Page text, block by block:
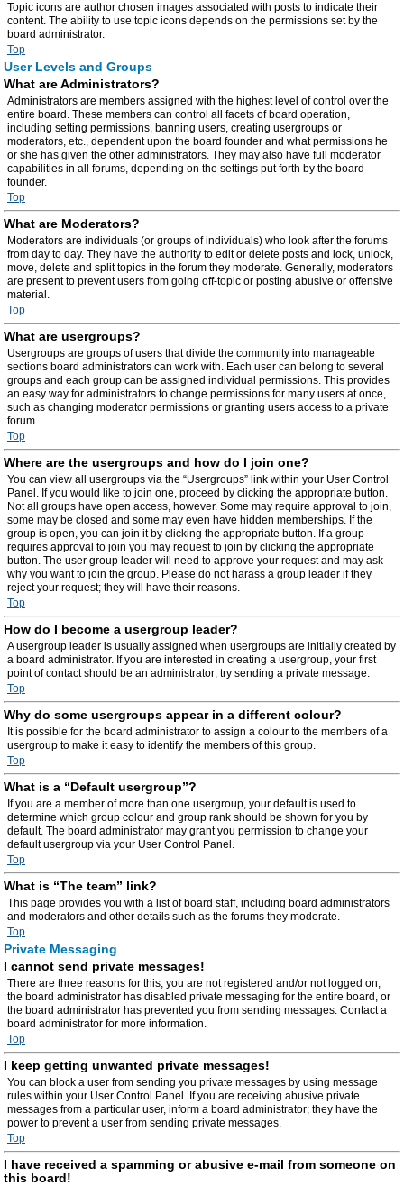
Topic icons are author chosen images associated with posts to indicate their
content. The ability to use topic icons depends on the permissions set by the
board administrator.
Top
User Levels and Groups
What are Administrators?
Administrators are members assigned with the highest level of control over the
entire board. These members can control all facets of board operation,
including setting permissions, banning users, creating usergroups or
moderators, etc., dependent upon the board founder and what permissions he
or she has given the other administrators. They may also have full moderator
capabilities in all forums, depending on the settings put forth by the board
founder.
Top
What are Moderators?
Moderators are individuals (or groups of individuals) who look after the forums
from day to day. They have the authority to edit or delete posts and lock, unlock,
move, delete and split topics in the forum they moderate. Generally, moderators
are present to prevent users from going off-topic or posting abusive or offensive
material.
Top
What are usergroups?
Usergroups are groups of users that divide the community into manageable
sections board administrators can work with. Each user can belong to several
groups and each group can be assigned individual permissions. This provides
an easy way for administrators to change permissions for many users at once,
such as changing moderator permissions or granting users access to a private
forum.
Top
Where are the usergroups and how do I join one?
You can view all usergroups via the “Usergroups” link within your User Control
Panel. If you would like to join one, proceed by clicking the appropriate button.
Not all groups have open access, however. Some may require approval to join,
some may be closed and some may even have hidden memberships. If the
group is open, you can join it by clicking the appropriate button. If a group
requires approval to join you may request to join by clicking the appropriate
button. The user group leader will need to approve your request and may ask
why you want to join the group. Please do not harass a group leader if they
reject your request; they will have their reasons.
Top
How do I become a usergroup leader?
A usergroup leader is usually assigned when usergroups are initially created by
a board administrator. If you are interested in creating a usergroup, your first
point of contact should be an administrator; try sending a private message.
Top
Why do some usergroups appear in a different colour?
It is possible for the board administrator to assign a colour to the members of a
usergroup to make it easy to identify the members of this group.
Top
What is a “Default usergroup”?
If you are a member of more than one usergroup, your default is used to
determine which group colour and group rank should be shown for you by
default. The board administrator may grant you permission to change your
default usergroup via your User Control Panel.
Top
What is “The team” link?
This page provides you with a list of board staff, including board administrators
and moderators and other details such as the forums they moderate.
Top
Private Messaging
I cannot send private messages!
There are three reasons for this; you are not registered and/or not logged on,
the board administrator has disabled private messaging for the entire board, or
the board administrator has prevented you from sending messages. Contact a
board administrator for more information.
Top
I keep getting unwanted private messages!
You can block a user from sending you private messages by using message
rules within your User Control Panel. If you are receiving abusive private
messages from a particular user, inform a board administrator; they have the
power to prevent a user from sending private messages.
Top
I have received a spamming or abusive e-mail from someone on
this board!